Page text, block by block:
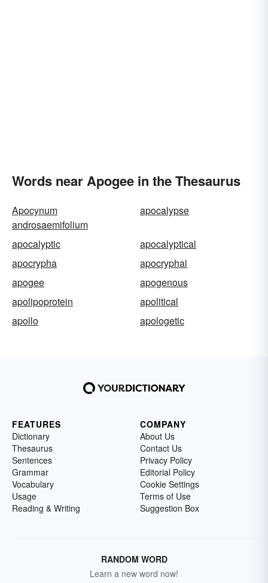
Words near Apogee in the Thesaurus
Apocynum
androsaemifolium
apocalypse
apocalyptic
apocalyptical
apocrypha
apocryphal
apogee
apogenous
apolipoprotein
apolitical
apollo
apologetic
FEATURES
Dictionary
Thesaurus
Sentences
Grammar
Vocabulary
Usage
Reading & Writing
COMPANY
About Us
Contact Us
Privacy Policy
Editorial Policy
Cookie Settings
Terms of Use
Suggestion Box
RANDOM WORD
Learn a new word now!